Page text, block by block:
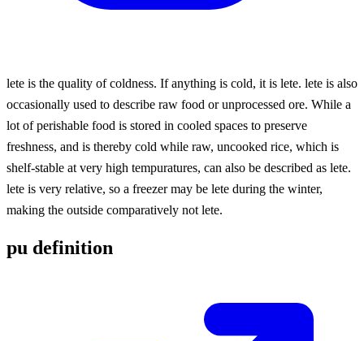
lete is the quality of coldness. If anything is cold, it is lete. lete is also
occasionally used to describe raw food or unprocessed ore. While a
lot of perishable food is stored in cooled spaces to preserve
freshness, and is thereby cold while raw, uncooked rice, which is
shelf-stable at very high tempuratures, can also be described as lete.
lete is very relative, so a freezer may be lete during the winter,
making the outside comparatively not lete.
pu definition